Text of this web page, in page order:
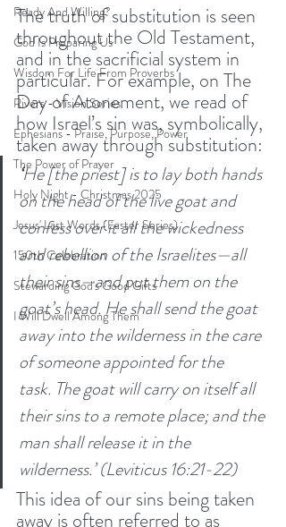
Ready And Willing?
God Is Preparing Us
Wisdom For Life From Proverbs
Rivers - Vision Series
Ephesians - Praise, Purpose, Power
The Power of Prayer
Holy Night - Christmas 2025
Jesus' Last Words (Easter Series)
150th Celebration
Stewarding God's Good Gifts
I Will Dwell Among Them
The truth of substitution is seen
throughout the Old Testament,
and in the sacrificial system in
particular. For example, on The
Day of Atonement, we read of
how Israel’s sin was, symbolically,
taken away through substitution:
‘He [the priest] is to lay both hands
on the head of the live goat and
confess over it all the wickedness
and rebellion of the Israelites—all
their sins—and put them on the
goat’s head. He shall send the goat
away into the wilderness in the care
of someone appointed for the
task. The goat will carry on itself all
their sins to a remote place; and the
man shall release it in the
wilderness.’ (Leviticus 16:21-22)
This idea of our sins being taken
away is often referred to as